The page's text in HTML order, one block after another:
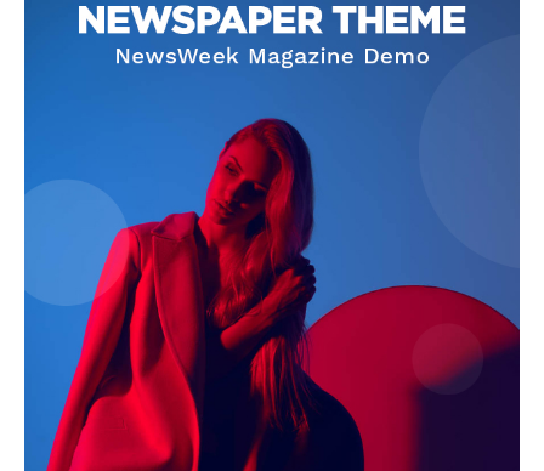
SUBSCRIBE NOW
Company
Start Here
Contact Us
Privacy Policy